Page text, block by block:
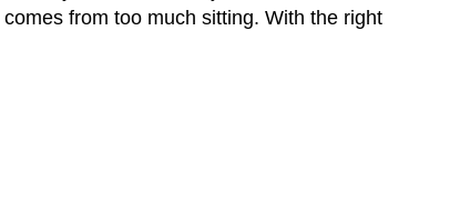
from too much sitting. With the right